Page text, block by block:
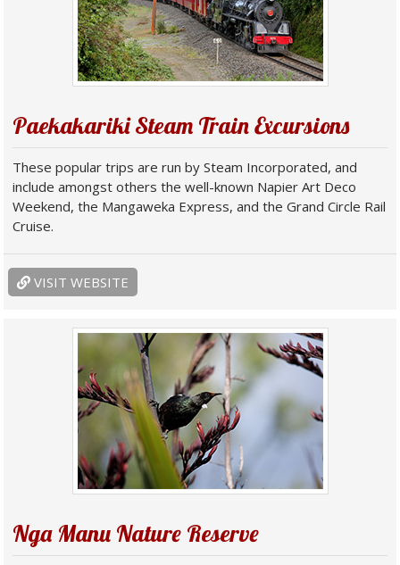
Paekakariki Steam Train Excursions
These popular trips are run by Steam Incorporated, and
include amongst others the well-known Napier Art Deco
Weekend, the Mangaweka Express, and the Grand Circle Rail
Cruise.
VISIT WEBSITE
Nga Manu Nature Reserve